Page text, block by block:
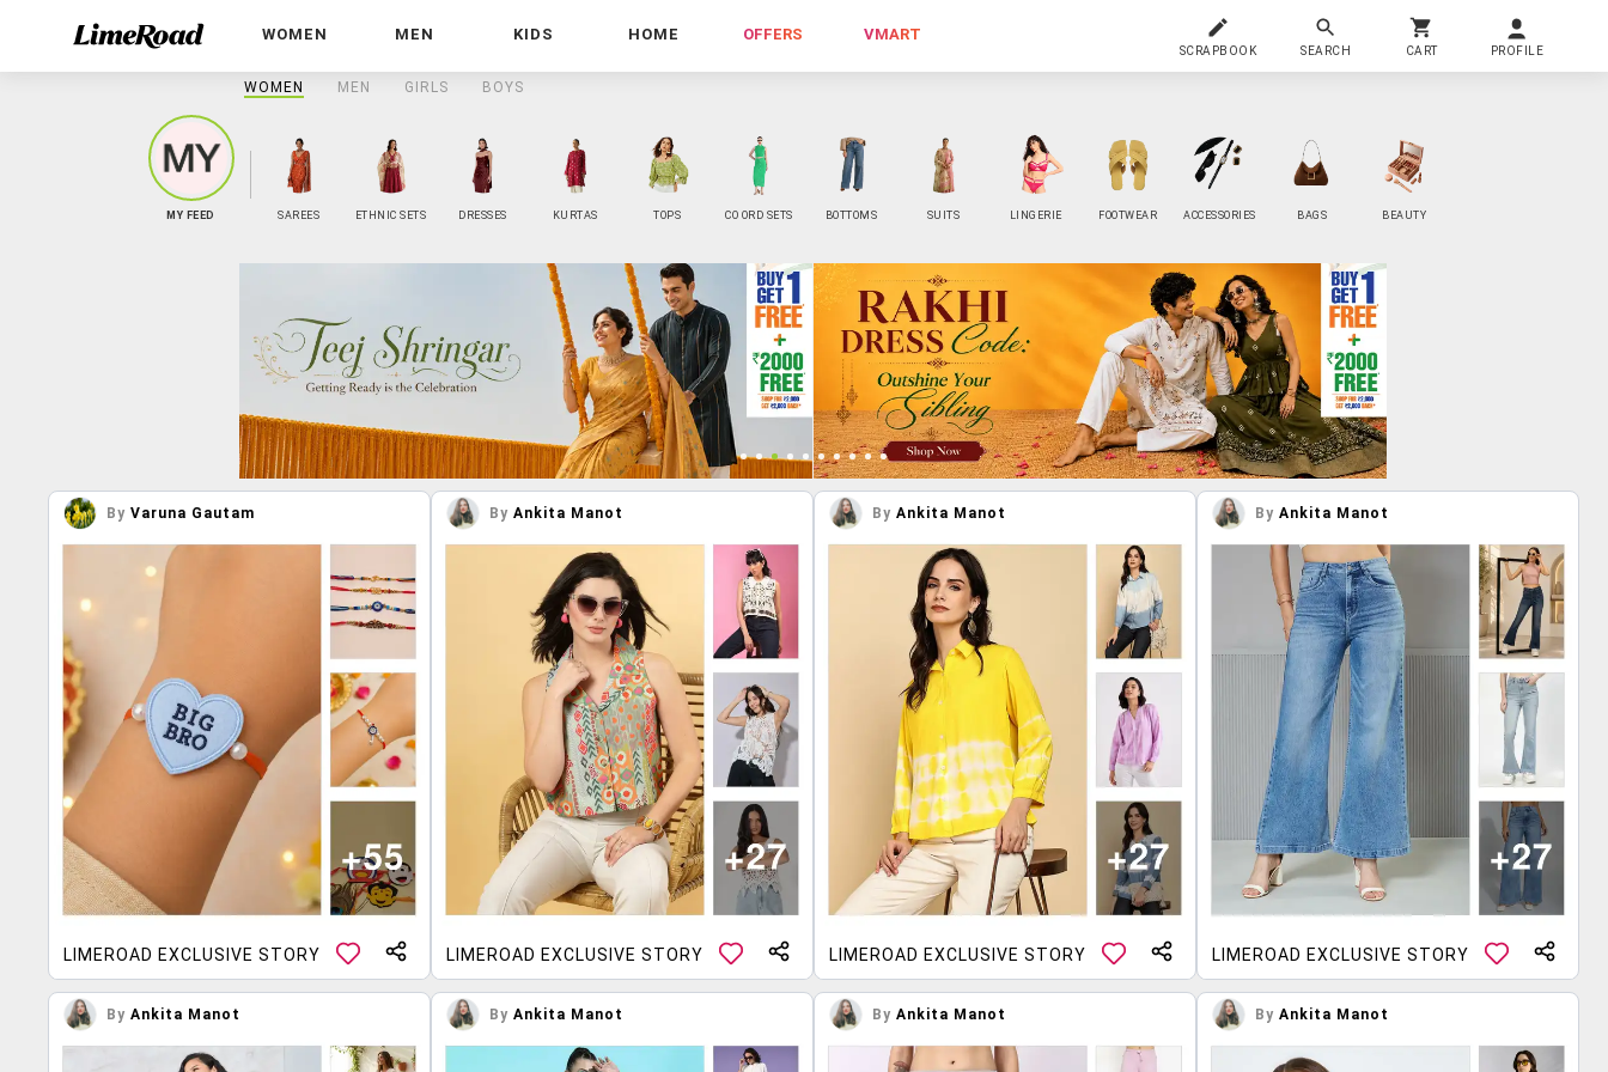
WOMEN MEN KIDS HOME OFFERS VMART
SCRAPBOOK SEARCH CART PROFILE
WOMEN MEN GIRLS BOYS
MY FEED SAREES ETHNIC SETS DRESSES KURTAS TOPS CO ORD SETS BOTTOMS SUITS LINGERIE FOOTWEAR ACCESSORIES BAGS BEAUTY
By Varuna Gautam
LIMEROAD EXCLUSIVE STORY
By Ankita Manot
LIMEROAD EXCLUSIVE STORY
By Ankita Manot
LIMEROAD EXCLUSIVE STORY
By Ankita Manot
LIMEROAD EXCLUSIVE STORY
By Ankita Manot By Ankita Manot By Ankita Manot By Ankita Manot